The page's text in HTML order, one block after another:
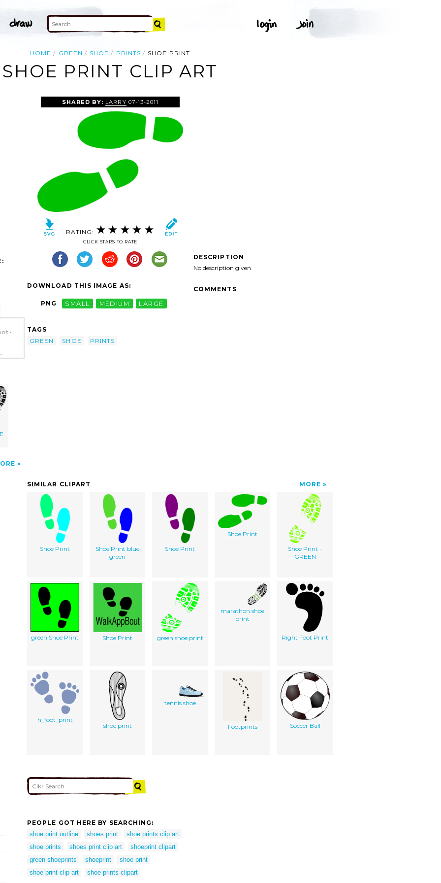
HOME GREEN SHOE PRINTS SHOE PRINT
SHOE PRINT CLIP ART
SHARED BY: LARRY 07-13-2011
RATING:
CLICK STARS TO RATE
DOWNLOAD THIS IMAGE AS:
PNG SMALL MEDIUM LARGE
TAGS
GREEN
SHOE PRINTS
DESCRIPTION
No description given
COMMENTS
SIMILAR CLIPART MORE
Shoe Print
Shoe Print blue
green
Shoe Print
Shoe Print
Shoe Print -
GREEN
green Shoe Print Shoe Print green shoe print
marathon shoe
print
Right Foot Print
h_foot_print
shoe print
tennis shoe
Footprints Soccer Ball
PEOPLE GOT HERE BY SEARCHING:
shoe print outline
shoes print
shoe prints clip art
shoe prints
shoes print clip art
shoeprint clipart
green shoeprints
shoeprint
shoe print
shoe print clip art
shoe prints clipart